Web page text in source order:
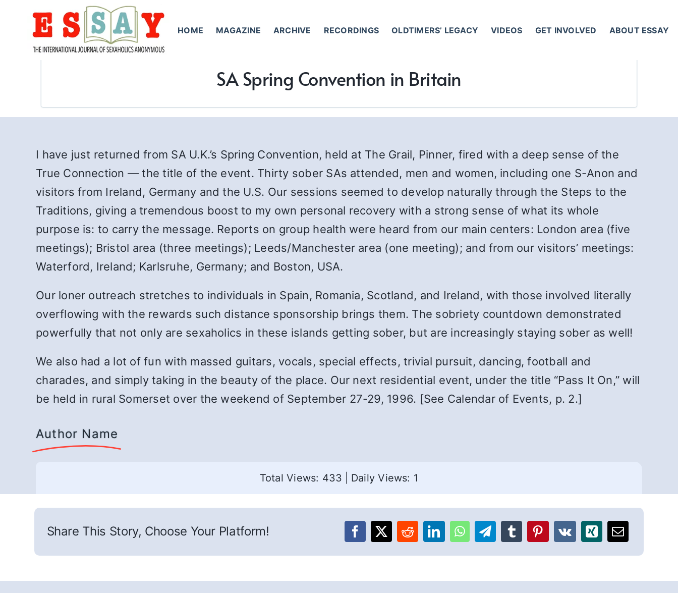
HOME MAGAZINE ARCHIVE RECORDINGS OLDTIMERS’ LEGACY VIDEOS GET INVOLVED ABOUT ESSAY
SA Spring Convention in Britain
I have just returned from SA U.K.’s Spring Convention, held at The Grail, Pinner, fired with a deep sense of the
True Connection — the title of the event. Thirty sober SAs attended, men and women, including one S-Anon and
visitors from Ireland, Germany and the U.S. Our sessions seemed to develop naturally through the Steps to the
Traditions, giving a tremendous boost to my own personal recovery with a strong sense of what its whole
purpose is: to carry the message. Reports on group health were heard from our main centers: London area (five
meetings); Bristol area (three meetings); Leeds/Manchester area (one meeting); and from our visitors’ meetings:
Waterford, Ireland; Karlsruhe, Germany; and Boston, USA.
Our loner outreach stretches to individuals in Spain, Romania, Scotland, and Ireland, with those involved literally
overflowing with the rewards such distance sponsorship brings them. The sobriety countdown demonstrated
powerfully that not only are sexaholics in these islands getting sober, but are increasingly staying sober as well!
We also had a lot of fun with massed guitars, vocals, special effects, trivial pursuit, dancing, football and
charades, and simply taking in the beauty of the place. Our next residential event, under the title “Pass It On,” will
be held in rural Somerset over the weekend of September 27-29, 1996. [See Calendar of Events, p. 2.]
Author Name
Total Views: 433 Daily Views: 1
Share This Story, Choose Your Platform!